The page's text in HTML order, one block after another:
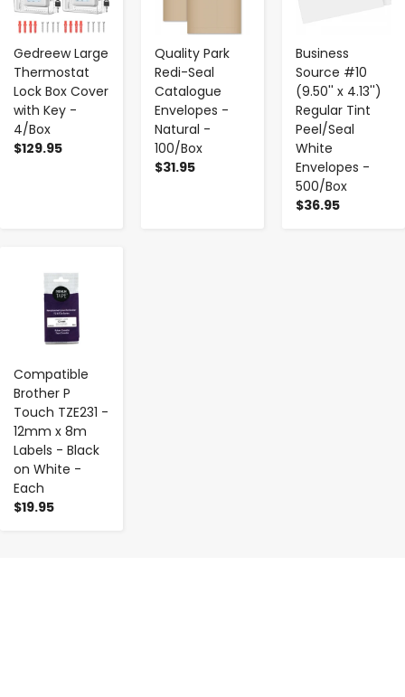
Gedreew Large
Thermostat
Lock Box Cover
with Key -
4/Box
$129.95
Quality Park
Redi-Seal
Catalogue
Envelopes -
Natural -
100/Box
$31.95
Business
Source #10
(9.50'' x 4.13'')
Regular Tint
Peel/Seal
White
Envelopes -
500/Box
$36.95
Compatible
Brother P
Touch TZE231 -
12mm x 8m
Labels - Black
on White -
Each
$19.95
- +